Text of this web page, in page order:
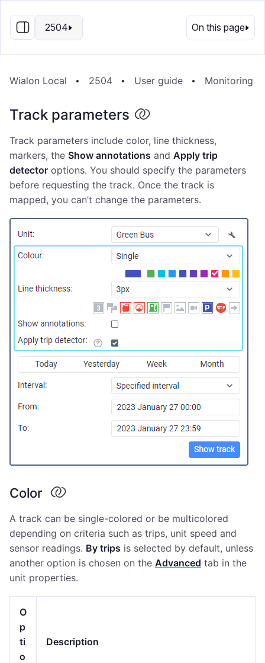
EN
2504 On this page
Wialon Local 2504 User guide Monitoring
Track parameters
Track parameters include color, line thickness,
markers, the Show annotations and Apply trip
detector options. You should specify the parameters
before requesting the track. Once the track is
mapped, you can’t change the parameters.
Color
A track can be single-colored or be multicolored
depending on criteria such as trips, unit speed and
sensor readings. By trips is selected by default, unless
another option is chosen on the Advanced tab in the
unit properties.
O
p
ti
o
Description